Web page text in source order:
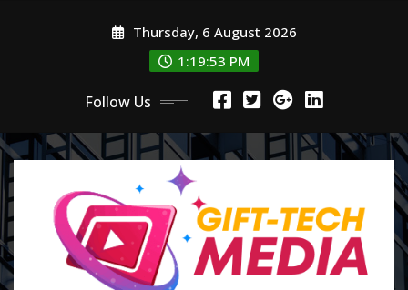
Thursday, 6 August 2026
1:19:55 PM
Follow Us